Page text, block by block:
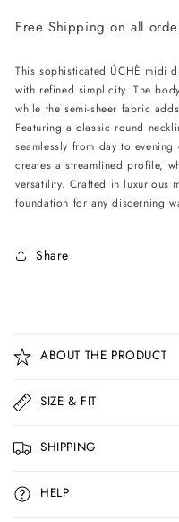
Midi
-
Maroon
Midi
-
Maroon
Free Shipping on all
This sophisticated ÚCHÈ midi
with refined simplicity. The
while the semi-sheer fabric
Featuring a classic round
seamlessly from day to
creates a streamlined profile,
versatility. Crafted in luxurious
foundation for any discerning
Share
o
l
a
p
s
i
b
ABOUT THE PRODUCT
SIZE & FIT
SHIPPING
HELP